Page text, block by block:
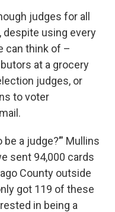
judges for all
despite using every
can think of –
at a grocery
judges, or
to voter
a judge?’” Mullins
sent 94,000 cards
County outside
got 119 of these
in being a